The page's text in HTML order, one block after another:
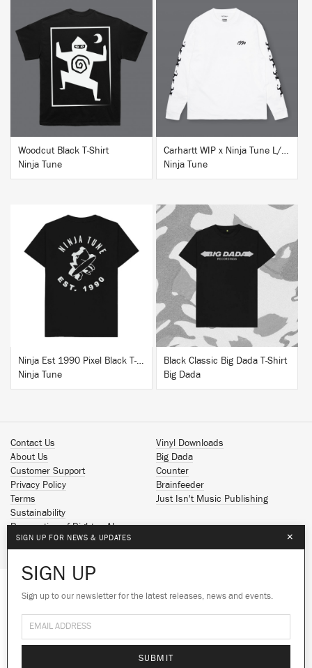
We use cookies to give you the best
experience on our site.Learn more
BUY
Woodcut Black T-Shirt
Ninja Tune
Carhartt WIP x Ninja Tune L/S T-Shirt White
Ninja Tune
BUY
Ninja Est 1990 Pixel Black T-Shirt
Ninja Tune
Black Classic Big Dada T-Shirt
Big Dada
Contact Us
About Us
Customer Support
Privacy Policy
Terms
Sustainability
Reservation of Rights - AI
Vinyl Downloads
Big Dada
Counter
Brainfeeder
Just Isn't Music Publishing
Spotify
Facebook
SoundCloud
© 2026 Ninja Tune
SIGN UP FOR NEWS & UPDATES ×
SIGN UP
Sign up to our newsletter for the latest releases, news and events.
SUBMIT